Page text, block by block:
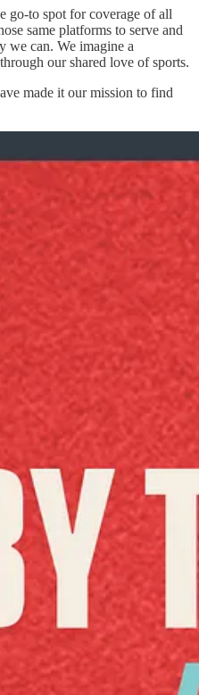
go-to spot for coverage of all
same platforms to serve and
we can. We imagine a
our shared love of sports.
made it our mission to find